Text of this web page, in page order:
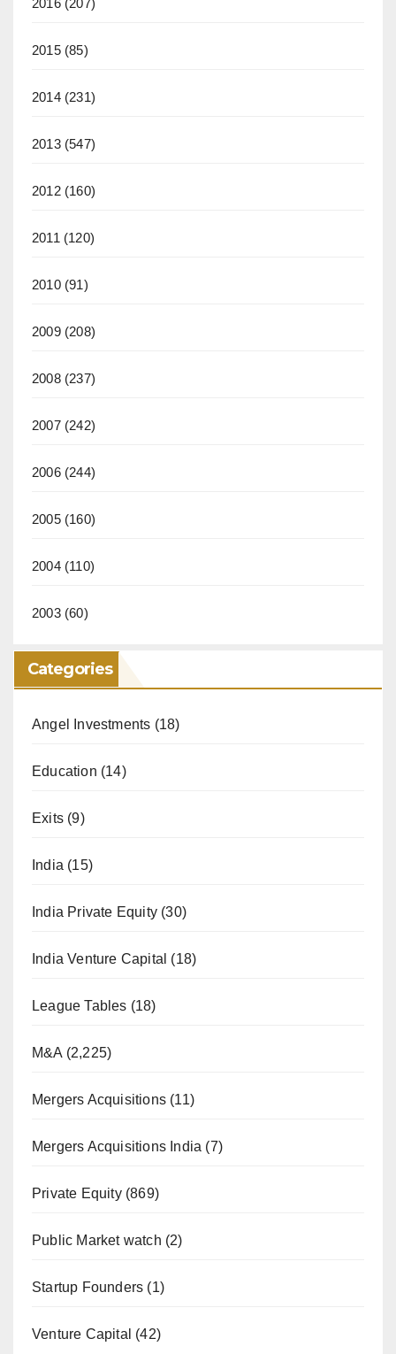
2016(207)
2015(85)
2014(231)
2013(547)
2012(160)
2011 (120)
2010(91)
2009(208)
2008(237)
2007(242)
2006(244)
2005(160)
2004(110)
2003(60)
Categories
Angel Investments (18)
Education (14)
Exits (9)
India (15)
India Private Equity (30)
India Venture Capital (18)
League Tables (18)
M&A (2,225)
Mergers Acquisitions (11)
Mergers Acquisitions India (7)
Private Equity(869)
Public Market watch (2)
Startup Founders (1)
Venture Capital (42)